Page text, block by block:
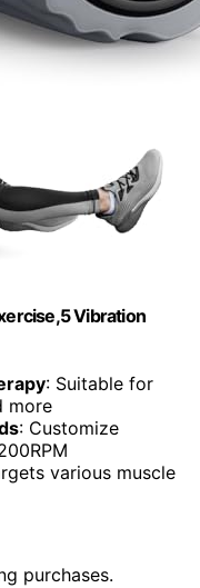
Vibration
: Suitable for
more
: Customize
various muscle
purchases.